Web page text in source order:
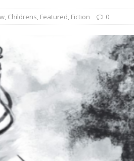
, Childrens, Featured, Fiction 0